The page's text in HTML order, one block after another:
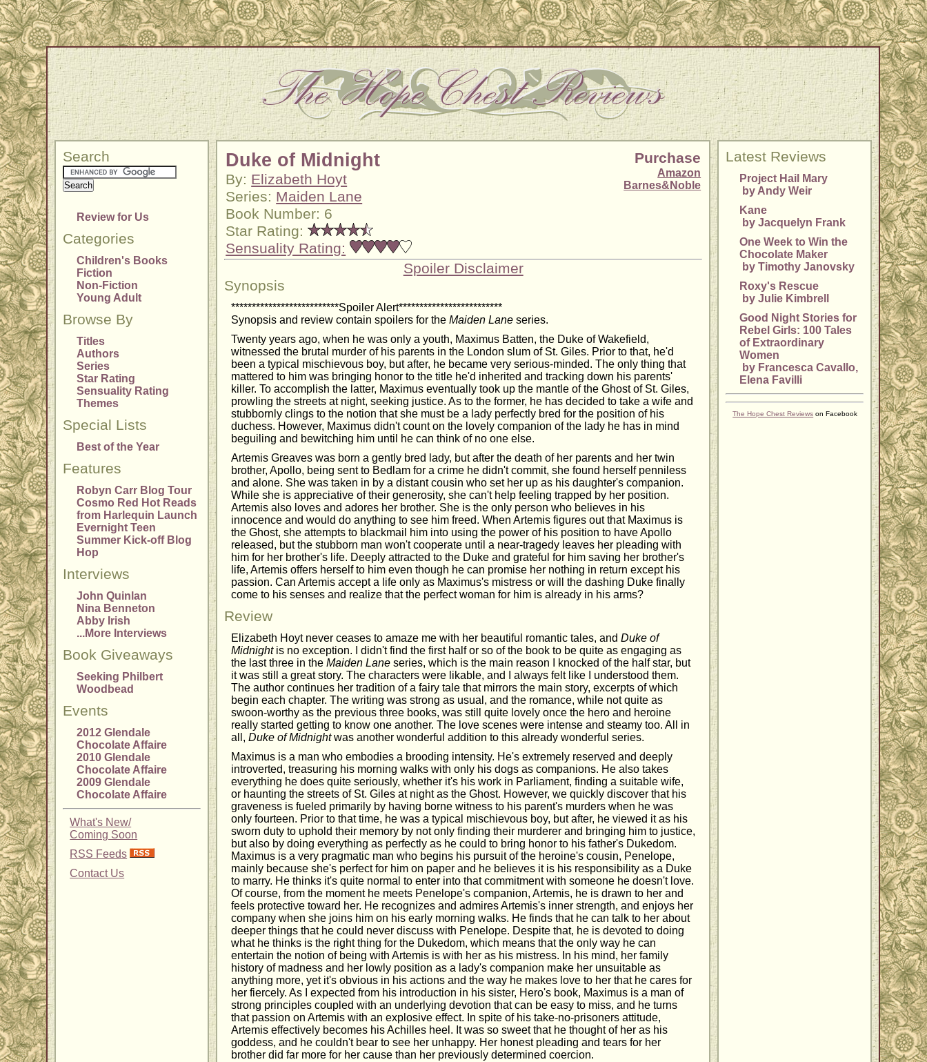
Search
Review for Us
Categories
Children's Books
Fiction
Non-Fiction
Young Adult
Browse By
Titles
Authors
Series
Star Rating
Sensuality Rating
Themes
Special Lists
Best of the Year
Features
Robyn Carr Blog Tour
Cosmo Red Hot Reads
from Harlequin Launch
Evernight Teen
Summer Kick-off Blog
Hop
Interviews
John Quinlan
Nina Benneton
Abby Irish
...More Interviews
Book Giveaways
Seeking Philbert
Woodbead
Events
2012 Glendale
Chocolate Affaire
2010 Glendale
Chocolate Affaire
2009 Glendale
Chocolate Affaire
What's New/
Coming Soon
RSS Feeds
Contact Us
Duke of Midnight
By: Elizabeth Hoyt
Series: Maiden Lane
Book Number: 6
Star Rating:
Sensuality Rating:
Purchase
Amazon
Barnes&Noble
Spoiler Disclaimer
Synopsis
**************************Spoiler Alert*************************
Synopsis and review contain spoilers for theMaiden Lane series.
Twenty years ago, when he was only a youth, Maximus Batten, the Duke of Wakefield,
witnessed the brutal murder of his parents in the London slum of St. Giles. Prior to that, he'd
been a typical mischievous boy, but after, he became very serious-minded. The only thing that
mattered to him was bringing honor to the title he'd inherited and tracking down his parents'
killer. To accomplish the latter, Maximus eventually took up the mantle of the Ghost of St. Giles,
prowling the streets at night, seeking justice. As to the former, he has decided to take a wife and
stubbornly clings to the notion that she must be a lady perfectly bred for the position of his
duchess. However, Maximus didn't count on the lovely companion of the lady he has in mind
beguiling and bewitching him until he can think of no one else.
Artemis Greaves was born a gently bred lady, but after the death of her parents and her twin
brother, Apollo, being sent to Bedlam for a crime he didn't commit, she found herself penniless
and alone. She was taken in by a distant cousin who set her up as his daughter's companion.
While she is appreciative of their generosity, she can't help feeling trapped by her position.
Artemis also loves and adores her brother. She is the only person who believes in his
innocence and would do anything to see him freed. When Artemis figures out that Maximus is
the Ghost, she attempts to blackmail him into using the power of his position to have Apollo
released, but the stubborn man won't cooperate until a near-tragedy leaves her pleading with
him for her brother's life. Deeply attracted to the Duke and grateful for him saving her brother's
life, Artemis offers herself to him even though he can promise her nothing in return except his
passion. Can Artemis accept a life only as Maximus's mistress or will the dashing Duke finally
come to his senses and realize that the perfect woman for him is already in his arms?
Review
Elizabeth Hoyt never ceases to amaze me with her beautiful romantic tales, andDuke of
Midnightis no exception. I didn't find the first half or so of the book to be quite as engaging as
the last three in theMaiden Lane series, which is the main reason I knocked of the half star, but
it was still a great story. The characters were likable, and I always felt like I understood them.
The author continues her tradition of a fairy tale that mirrors the main story, excerpts of which
begin each chapter. The writing was strong as usual, and the romance, while not quite as
swoon-worthy as the previous three books, was still quite lovely once the hero and heroine
really started getting to know one another. The love scenes were intense and steamy too. All in
all,Duke of Midnightwas another wonderful addition to this already wonderful series.
Maximus is a man who embodies a brooding intensity. He's extremely reserved and deeply
introverted, treasuring his morning walks with only his dogs as companions. He also takes
everything he does quite seriously, whether it's his work in Parliament, finding a suitable wife,
or haunting the streets of St. Giles at night as the Ghost. However, we quickly discover that his
graveness is fueled primarily by having borne witness to his parent's murders when he was
only fourteen. Prior to that time, he was a typical mischievous boy, but after, he viewed it as his
sworn duty to uphold their memory by not only finding their murderer and bringing him to justice,
but also by doing everything as perfectly as he could to bring honor to his father's Dukedom.
Maximus is a very pragmatic man who begins his pursuit of the heroine's cousin, Penelope,
mainly because she's perfect for him on paper and he believes it is his responsibility as a Duke
to marry. He thinks it's quite normal to enter into that commitment with someone he doesn't love.
Of course, from the moment he meets Penelope's companion, Artemis, he is drawn to her and
feels protective toward her. He recognizes and admires Artemis's inner strength, and enjoys her
company when she joins him on his early morning walks. He finds that he can talk to her about
deeper things that he could never discuss with Penelope. Despite that, he is devoted to doing
what he thinks is the right thing for the Dukedom, which means that the only way he can
entertain the notion of being with Artemis is with her as his mistress. In his mind, her family
history of madness and her lowly position as a lady's companion make her unsuitable as
anything more, yet it's obvious in his actions and the way he makes love to her that he cares for
her fiercely. As I expected from his introduction in his sister, Hero's book, Maximus is a man of
strong principles coupled with an underlying devotion that can be easy to miss, and he turns
that passion on Artemis with an explosive effect. In spite of his take-no-prisoners attitude,
Artemis effectively becomes his Achilles heel. It was so sweet that he thought of her as his
goddess, and he couldn't bear to see her unhappy. Her honest pleading and tears for her
brother did far more for her cause than her previously determined coercion.
Latest Reviews
Project Hail Mary
by Andy Weir
Kane
by Jacquelyn Frank
One Week to Win the
Chocolate Maker
by Timothy Janovsky
Roxy's Rescue
by Julie Kimbrell
Good Night Stories for
Rebel Girls: 100 Tales
of Extraordinary
Women
by Francesca Cavallo,
Elena Favilli
The Hope Chest Reviews on Facebook